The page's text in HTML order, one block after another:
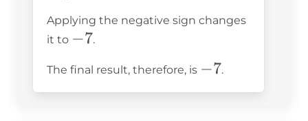
Applying the negative sign changes
it to -7
−7.
The final result, therefore, is -7
−7.